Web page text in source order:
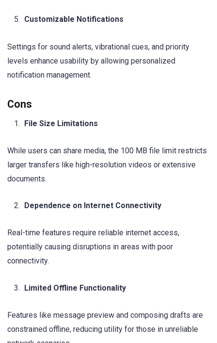
Customizable Notifications
Settings for sound alerts, vibrational cues, and priority
levels enhance usability by allowing personalized
notification management.
Cons
File Size Limitations
While users can share media, the 100 MB file limit restricts
larger transfers like high-resolution videos or extensive
documents.
Dependence on Internet Connectivity
Real-time features require reliable internet access,
potentially causing disruptions in areas with poor
connectivity.
Limited Offline Functionality
Features like message preview and composing drafts are
constrained offline, reducing utility for those in unreliable